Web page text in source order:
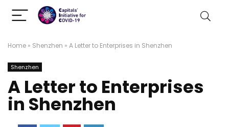
Home » Shenzhen » A Letter to Enterprises in Shenzhen
Shenzhen
A Letter to Enterprises
in Shenzhen